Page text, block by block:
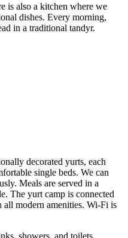
is also a kitchen where we
dishes. Every morning,
in a traditional tandyr.
decorated yurts, each
single beds. We can
Meals are served in a
The yurt camp is connected
modern amenities. Wi-Fi is